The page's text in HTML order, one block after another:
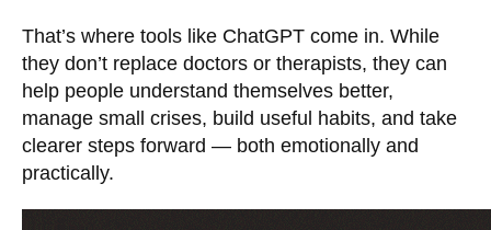
That’s where tools like ChatGPT come in. While
they don’t replace doctors or therapists, they can
help people understand themselves better,
manage small crises, build useful habits, and take
clearer steps forward — both emotionally and
practically.